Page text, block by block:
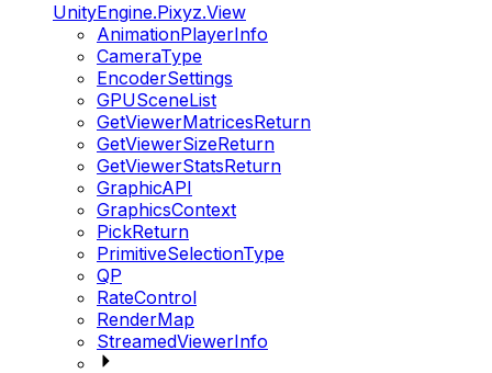
UnityEngine.Pixyz.View
AnimationPlayerInfo
CameraType
EncoderSettings
GPUSceneList
GetViewerMatricesReturn
GetViewerSizeReturn
GetViewerStatsReturn
GraphicAPI
GraphicsContext
PickReturn
PrimitiveSelectionType
QP
RateControl
RenderMap
StreamedViewerInfo